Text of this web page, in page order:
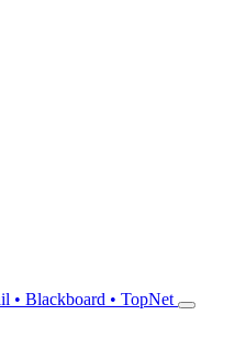
• Blackboard • TopNet